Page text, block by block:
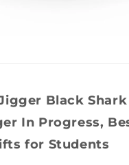
Black Shark
In Progress,
for Students